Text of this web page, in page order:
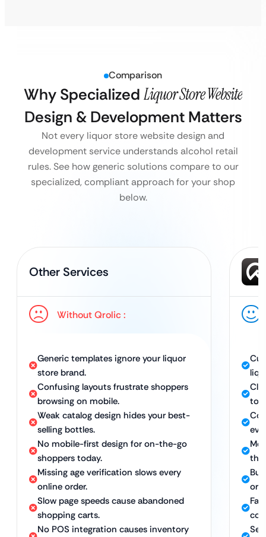
Comparison
Why Specialized Liquor Store Website
Design & Development Matters
Not every liquor store website design and
development service understands alcohol retail
rules. See how generic solutions compare to our
specialized, compliant approach for your shop
below.
Other Services
Without Qrolic :
Generic templates ignore your liquor
store brand.
Confusing layouts frustrate shoppers
browsing on mobile.
Weak catalog design hides your best-
selling bottles.
No mobile-first design for on-the-go
shoppers today.
Missing age verification slows every
online order.
Slow page speeds cause abandoned
shopping carts.
No POS integration causes inventory
to